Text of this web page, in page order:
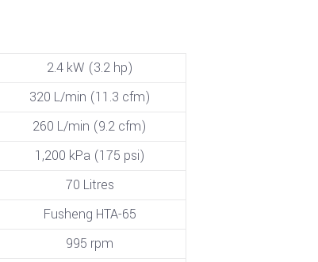
2.4 kW (3.2 hp)
320 L/min (11.3 cfm)
260 L/min (9.2 cfm)
1,200 kPa (175 psi)
70 Litres
Fusheng HTA-65
995 rpm